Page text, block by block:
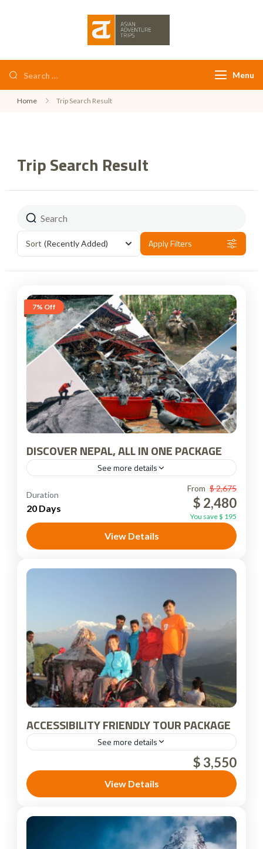
Menu
Home Trip Search Result
Trip Search Result
Sort (Recently Added) Apply Filters
7% Off
DISCOVER NEPAL, ALL IN ONE PACKAGE
See more details
Duration
20 Days
From $ 2,675
$ 2,480
You save $ 195
View Details
ACCESSIBILITY FRIENDLY TOUR PACKAGE
See more details
$ 3,550
View Details